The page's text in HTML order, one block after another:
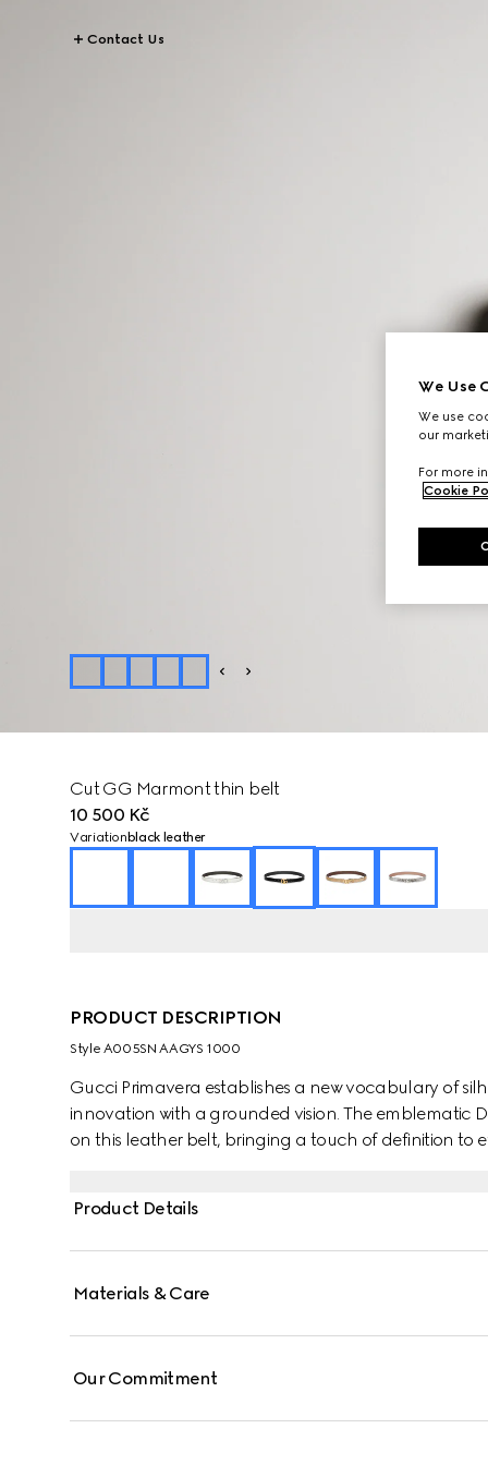
Contact Us
Cut GG Marmont thin belt
10 500 Kč
Variation black leather
PRODUCT DESCRIPTION
Style ‎A005SN AAGYS 1000
Gucci Primavera establishes a new vocabulary of
innovation with a grounded vision. The emblematic
on this leather belt, bringing a touch of definition to
Product Details
Materials & Care
Our Commitment
We Use
We use
our
For more
Cookie